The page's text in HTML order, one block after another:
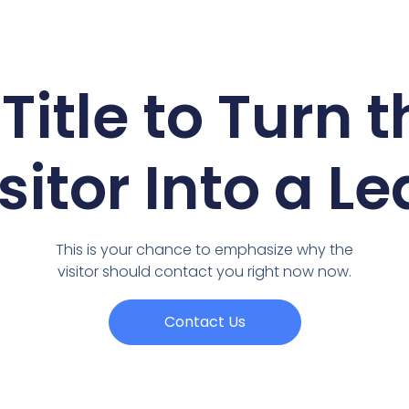
to Turn
Into a
This is your chance to emphasize why the
visitor should contact you right now now.
Contact Us